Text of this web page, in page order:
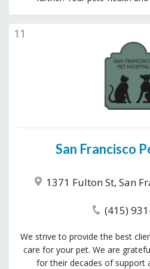
San Francisco
1371 Fulton St, San
(415)
We strive to provide the best
care for your pet. We are
for their decades of support
11